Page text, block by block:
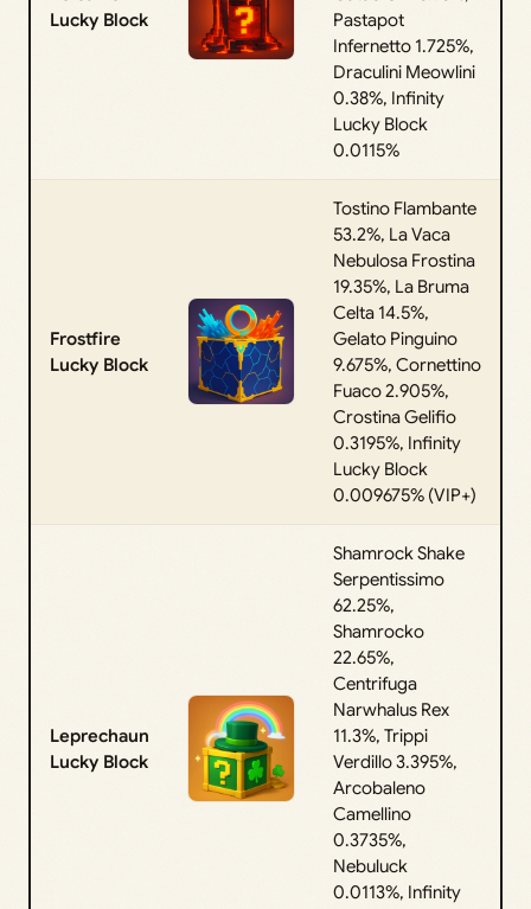
Lucky Block
Pastapot
Infernetto 1.725%,
Draculini Meowlini
0.38%, Infinity
Lucky Block
0.0115%
Frostfire
Lucky Block
Tostino Flambante
53.2%, La Vaca
Nebulosa Frostina
19.35%, La Bruma
Celta 14.5%,
Gelato Pinguino
9.675%, Cornettino
Fuaco 2.905%,
Crostina Gelifio
0.3195%, Infinity
Lucky Block
0.009675% (VIP+)
Leprechaun
Lucky Block
Shamrock Shake
Serpentissimo
62.25%,
Shamrocko
22.65%,
Centrifuga
Narwhalus Rex
11.3%, Trippi
Verdillo 3.395%,
Arcobaleno
Camellino
0.3735%,
Nebuluck
0.0113%, Infinity